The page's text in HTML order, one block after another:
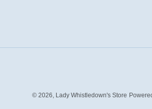
© 2026, Lady Whistledown's Store